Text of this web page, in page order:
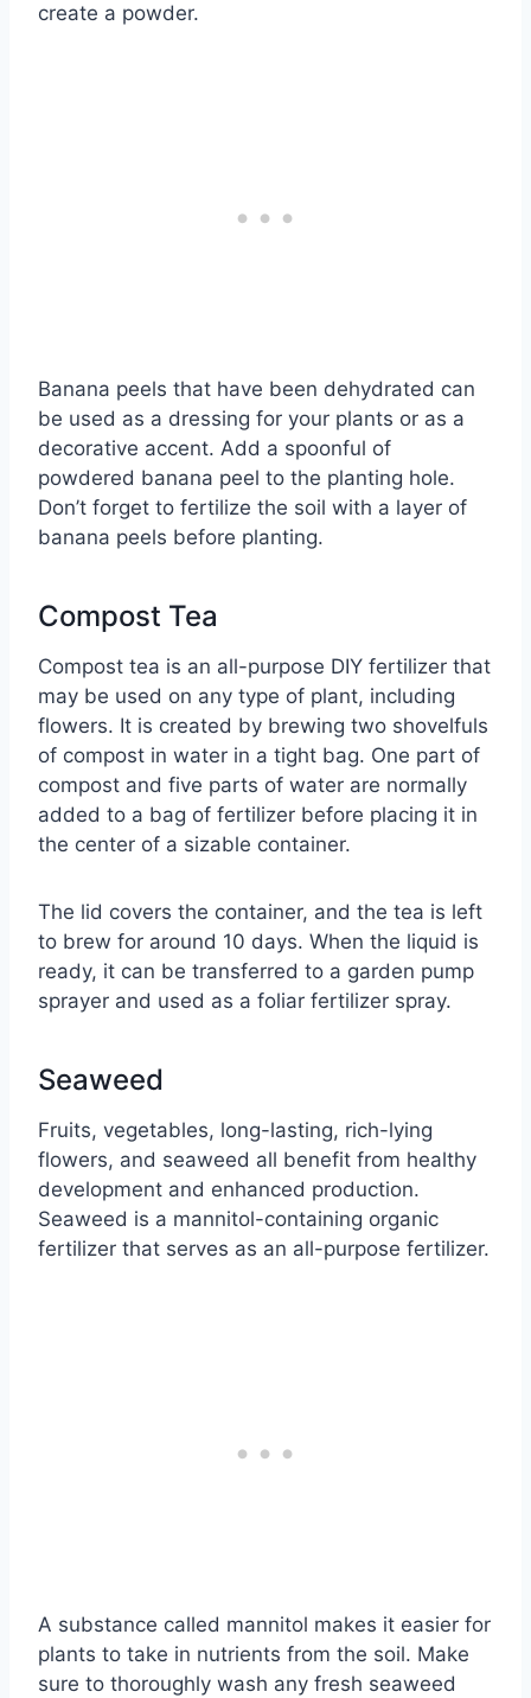
create a powder.
Banana peels that have been dehydrated can
be used as a dressing for your plants or as a
decorative accent. Add a spoonful of
powdered banana peel to the planting hole.
Don’t forget to fertilize the soil with a layer of
banana peels before planting.
Compost Tea
Compost tea is an all-purpose DIY fertilizer that
may be used on any type of plant, including
flowers. It is created by brewing two shovelfuls
of compost in water in a tight bag. One part of
compost and five parts of water are normally
added to a bag of fertilizer before placing it in
the center of a sizable container.
The lid covers the container, and the tea is left
to brew for around 10 days. When the liquid is
ready, it can be transferred to a garden pump
sprayer and used as a foliar fertilizer spray.
Seaweed
Fruits, vegetables, long-lasting, rich-lying
flowers, and seaweed all benefit from healthy
development and enhanced production.
Seaweed is a mannitol-containing organic
fertilizer that serves as an all-purpose fertilizer.
A substance called mannitol makes it easier for
plants to take in nutrients from the soil. Make
sure to thoroughly wash any fresh seaweed